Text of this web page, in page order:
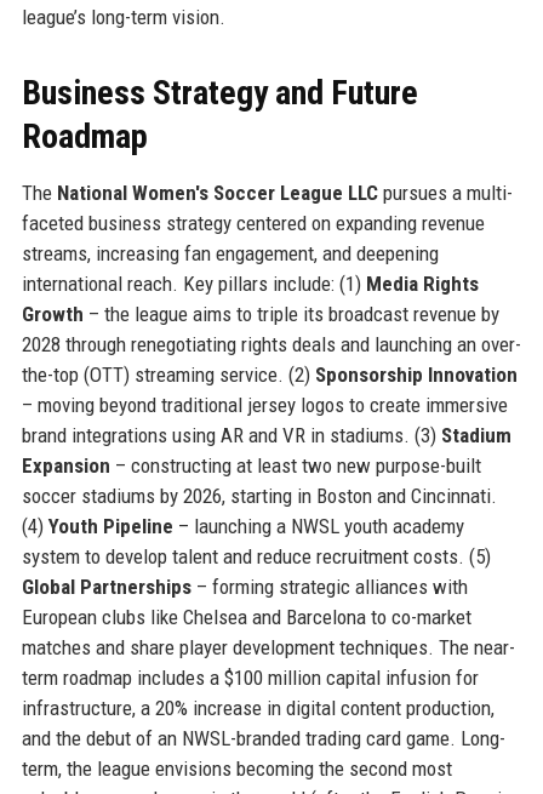
league’s long-term vision.
Business Strategy and Future
Roadmap
The National Women's Soccer League LLCpursues a multi-
faceted business strategy centered on expanding revenue
streams, increasing fan engagement, and deepening
international reach. Key pillars include: (1) Media Rights
Growth – the league aims to triple its broadcast revenue by
2028 through renegotiating rights deals and launching an over-
the-top (OTT) streaming service. (2) Sponsorship Innovation
– moving beyond traditional jersey logos to create immersive
brand integrations using AR and VR in stadiums. (3) Stadium
Expansion – constructing at least two new purpose-built
soccer stadiums by 2026, starting in Boston and Cincinnati.
(4) Youth Pipeline – launching a NWSL youth academy
system to develop talent and reduce recruitment costs. (5)
Global Partnerships– forming strategic alliances with
European clubs like Chelsea and Barcelona to co-market
matches and share player development techniques. The near-
term roadmap includes a $100 million capital infusion for
infrastructure, a 20% increase in digital content production,
and the debut of an NWSL-branded trading card game. Long-
term, the league envisions becoming the second most